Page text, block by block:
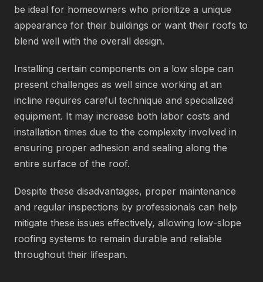
be ideal for homeowners who prioritize a unique
appearance for their buildings or want their roofs to
blend well with the overall design.
Installing certain components on a low slope can
present challenges as well since working at an
incline requires careful technique and specialized
equipment. It may increase both labor costs and
installation times due to the complexity involved in
ensuring proper adhesion and sealing along the
entire surface of the roof.
Despite these disadvantages, proper maintenance
and regular inspections by professionals can help
mitigate these issues effectively, allowing low-slope
roofing systems to remain durable and reliable
throughout their lifespan.